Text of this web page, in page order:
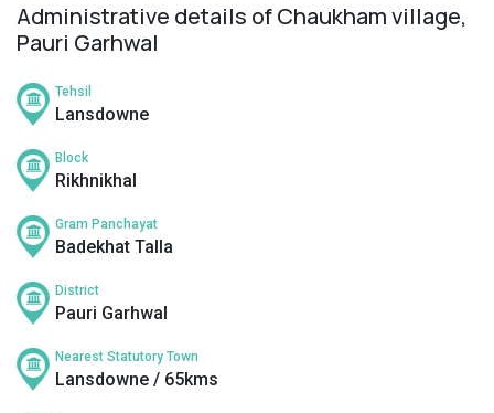
Administrative details of Chaukham village,
Pauri Garhwal
Tehsil
Lansdowne
Block
Rikhnikhal
Gram Panchayat
Badekhat Talla
District
Pauri Garhwal
Nearest Statutory Town
Lansdowne / 65kms